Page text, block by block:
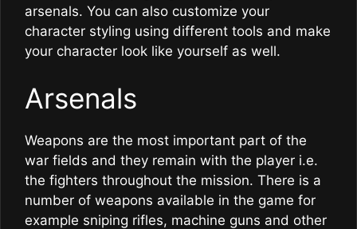
arsenals. You can also customize your
character styling using different tools and make
your character look like yourself as well.
Arsenals
Weapons are the most important part of the
war fields and they remain with the player i.e.
the fighters throughout the mission. There is a
number of weapons available in the game for
example sniping rifles, machine guns and other